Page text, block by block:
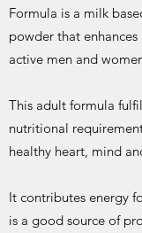
Formula is a milk
powder that
active men and
This adult formula
nutritional
healthy heart, mind
It contributes energy
is a good source of